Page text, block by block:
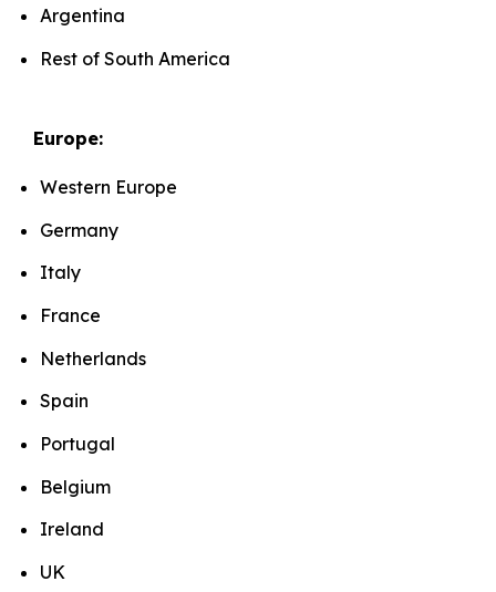
Argentina
Rest of South America
Europe:
Western Europe
Germany
Italy
France
Netherlands
Spain
Portugal
Belgium
Ireland
UK